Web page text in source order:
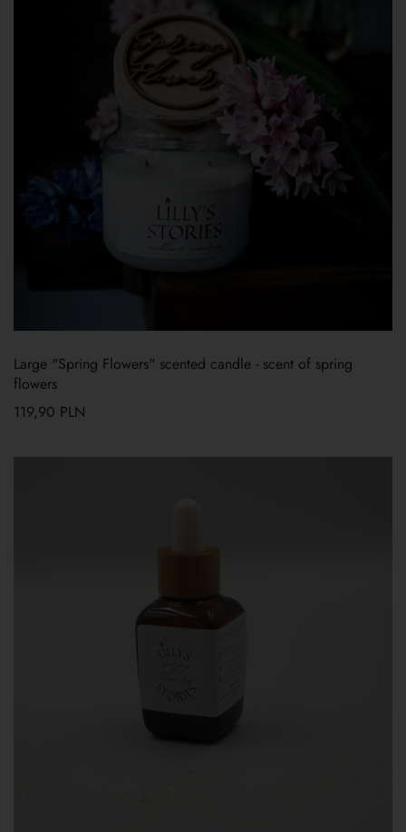
Large "Spring Flowers" scented candle - scent of spring
flowers
119,90 PLN